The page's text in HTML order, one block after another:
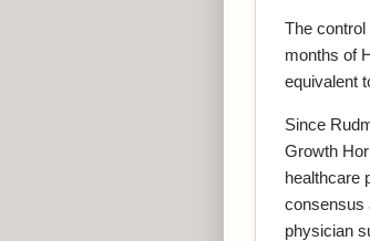
The
months of
equivalent
Since
Growth
healthcare
consensus
physician